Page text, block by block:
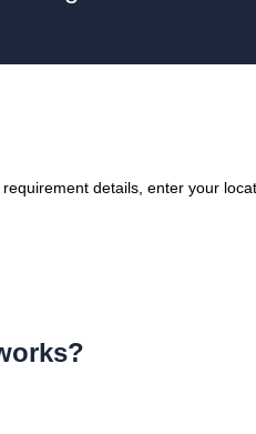
details, enter your